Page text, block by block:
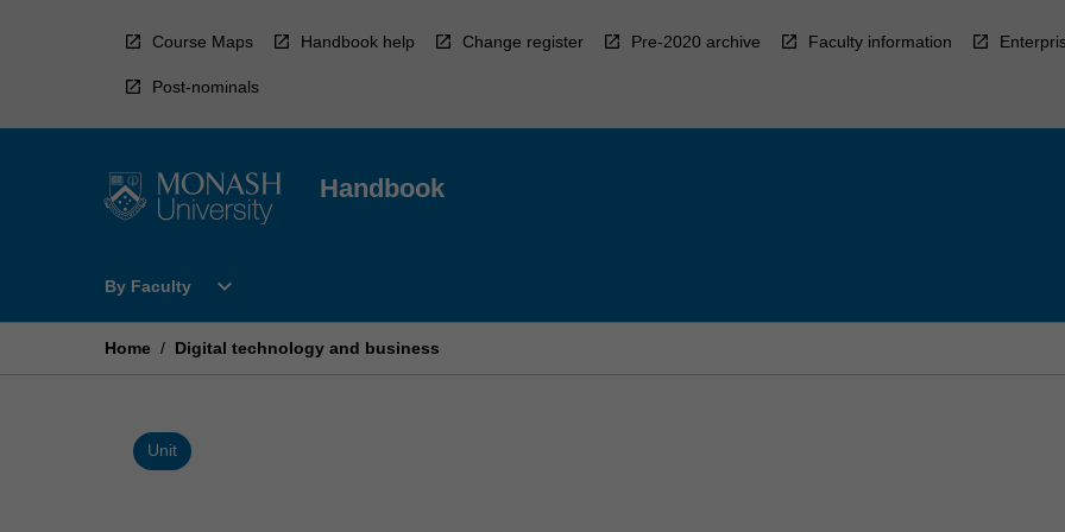
Course Maps Handbook help Change register Pre-2020 archive Faculty information
Post-nominals
Handbook
By Faculty
Open
Faculty
expand_more
Home / Digital technology and business
Unit